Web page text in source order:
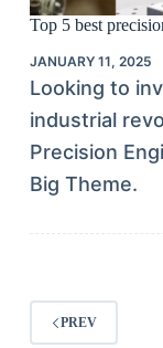
Top 5 best
JANUARY 11, 2025
Looking to
industrial
Precision
Big Theme.
PREV